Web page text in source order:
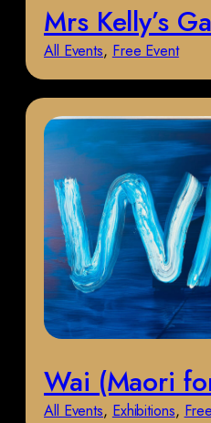
Mrs Kelly’s
All Events, Free Event
Wai (Maori
All Events, Exhibitions,